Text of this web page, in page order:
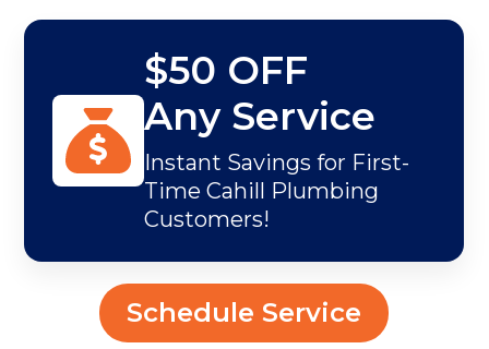
$50 OFF
Any Service
Instant Savings for First-
Time Cahill Plumbing
Customers!
Schedule Service